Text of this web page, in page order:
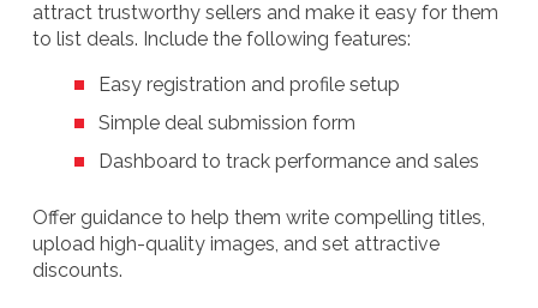
attract trustworthy sellers and make it easy for them
to list deals. Include the following features:
Easy registration and profile setup
Simple deal submission form
Dashboard to track performance and sales
Offer guidance to help them write compelling titles,
upload high-quality images, and set attractive
discounts.